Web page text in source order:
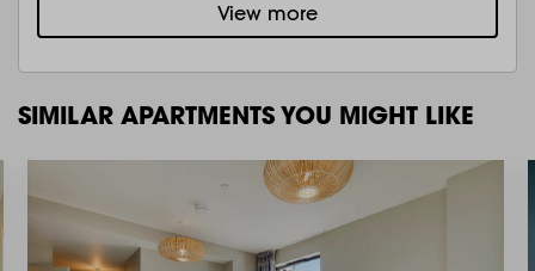
View more
SIMILAR APARTMENTS YOU MIGHT LIKE